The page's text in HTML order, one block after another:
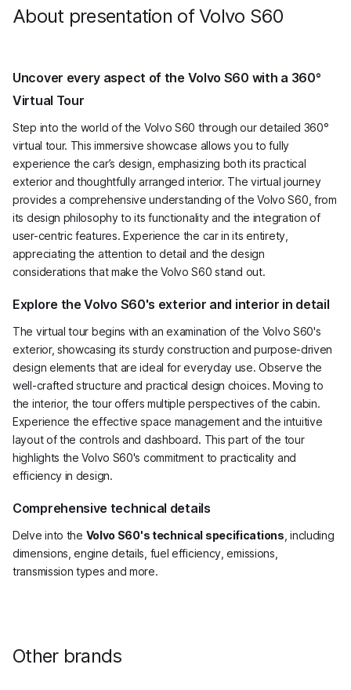
mm high.
About presentation of Volvo S60
Uncover every aspect of the Volvo S60 with a 360°
Virtual Tour
Step into the world of the Volvo S60 through our detailed 360°
virtual tour. This immersive showcase allows you to fully
experience the car’s design, emphasizing both its practical
exterior and thoughtfully arranged interior. The virtual journey
provides a comprehensive understanding of the Volvo S60, from
its design philosophy to its functionality and the integration of
user-centric features. Experience the car in its entirety,
appreciating the attention to detail and the design
considerations that make the Volvo S60 stand out.
Explore the Volvo S60's exterior and interior in detail
The virtual tour begins with an examination of the Volvo S60's
exterior, showcasing its sturdy construction and purpose-driven
design elements that are ideal for everyday use. Observe the
well-crafted structure and practical design choices. Moving to
the interior, the tour offers multiple perspectives of the cabin.
Experience the effective space management and the intuitive
layout of the controls and dashboard. This part of the tour
highlights the Volvo S60's commitment to practicality and
efficiency in design.
Comprehensive technical details
Delve into the Volvo S60's technical specifications , including
dimensions, engine details, fuel efficiency, emissions,
transmission types and more.
Other brands